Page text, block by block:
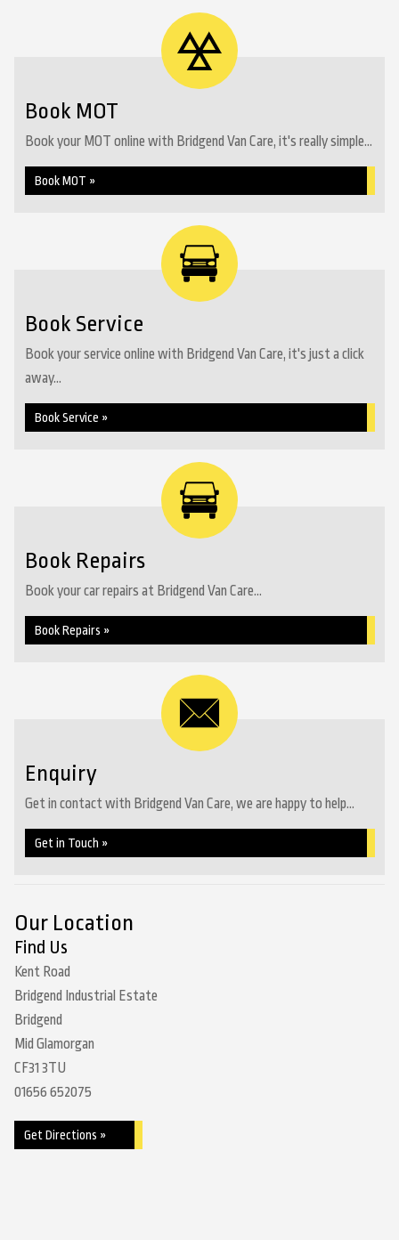
Book MOT
Book your MOT online with Bridgend Van Care, it's really simple...
Book MOT »
Book Service
Book your service online with Bridgend Van Care, it's just a click
away...
Book Service »
Book Repairs
Book your car repairs at Bridgend Van Care...
Book Repairs »
Enquiry
Get in contact with Bridgend Van Care, we are happy to help...
Get in Touch »
Our Location
Find Us
Kent Road
Bridgend Industrial Estate
Bridgend
Mid Glamorgan
CF31 3TU
01656 652075
Get Directions »